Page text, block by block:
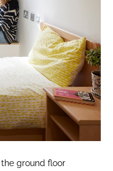
ground floor